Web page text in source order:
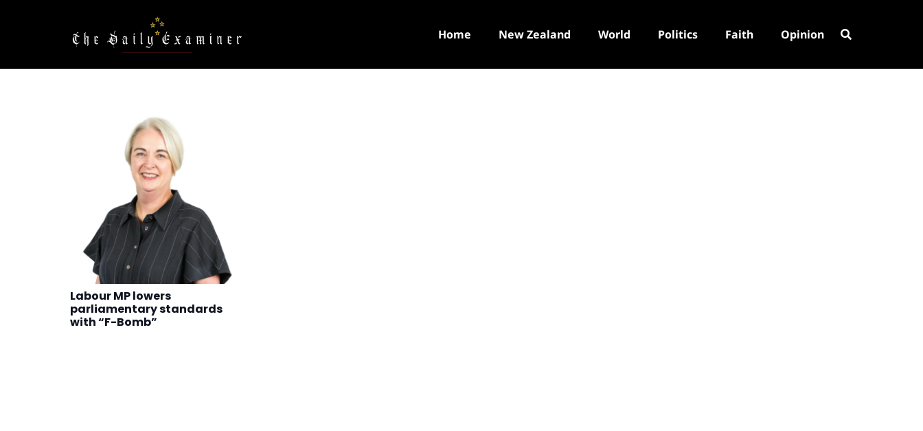
Home New Zealand World Politics Faith Opinion
Labour MP lowers
parliamentary standards
with “F-Bomb”